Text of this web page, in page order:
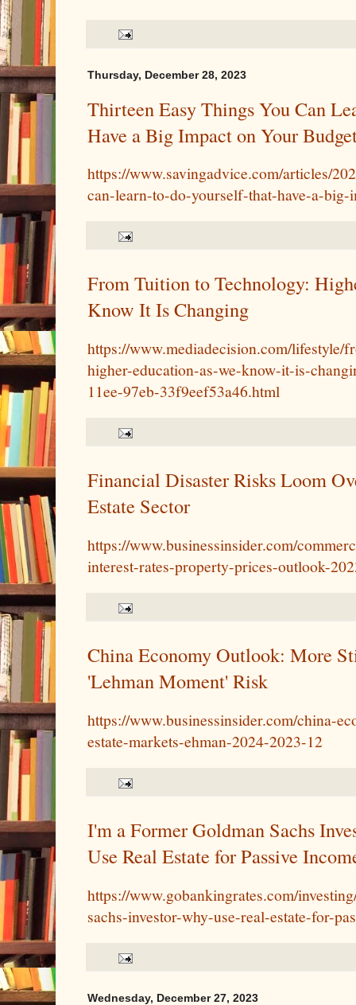
Thursday, December 28, 2023
Thirteen Easy Things You Can
Have a Big Impact on Your
https://www.savingadvice.com/articles/
can-learn-to-do-yourself-that-have-a-
From Tuition to Technology:
Know It Is Changing
https://www.mediadecision.com/
higher-education-as-we-know-it-is-
11ee-97eb-33f9eef53a46.html
Financial Disaster Risks Loom
Estate Sector
https://www.businessinsider.com/
interest-rates-property-prices-outlook-
China Economy Outlook: More
'Lehman Moment' Risk
https://www.businessinsider.com/china-
estate-markets-ehman-2024-2023-12
I'm a Former Goldman Sachs
Use Real Estate for Passive
https://www.gobankingrates.com/
sachs-investor-why-use-real-estate-for-
Wednesday, December 27, 2023